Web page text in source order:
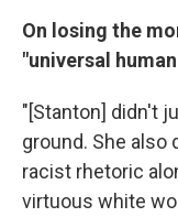
On losing the
"universal
"[Stanton] didn't
ground. She also
racist rhetoric
virtuous white